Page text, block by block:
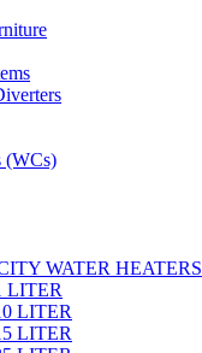
(WCs)
WATER HEATERS
LITER
LITER
LITER